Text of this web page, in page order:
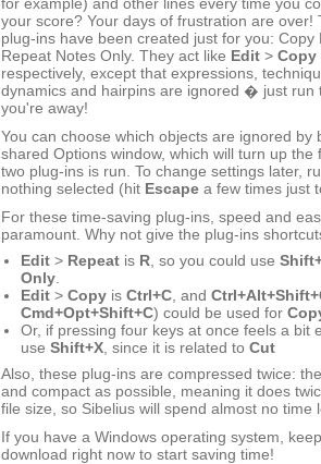
for example) and other lines every time you
your score? Your days of frustration are over!
plug-ins have been created just for you: Copy
Repeat Notes Only. They act like Edit > Copy
respectively, except that expressions,
dynamics and hairpins are ignored � just run
you're away!
You can choose which objects are ignored by
shared Options window, which will turn up the
two plug-ins is run. To change settings later,
nothing selected (hit Escape a few times just
For these time-saving plug-ins, speed and
paramount. Why not give the plug-ins
Edit > Repeat is R, so you could use
Only.
Edit > Copy is Ctrl+C, and
Cmd+Opt+Shift+C) could be used for
Or, if pressing four keys at once feels a bit
use Shift+X, since it is related to Cut
Also, these plug-ins are compressed twice:
and compact as possible, meaning it does
file size, so Sibelius will spend almost no time
If you have a Windows operating system,
download right now to start saving time!